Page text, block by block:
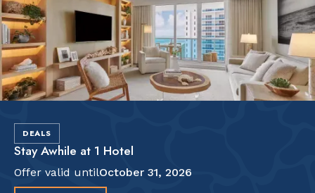
DEALS
Stay Awhile at 1 Hotel
Offer valid untilOctober 31, 2026